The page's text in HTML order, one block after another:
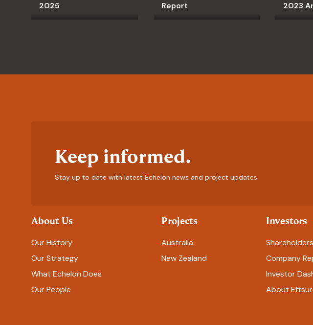
2025
Report
2023
Keep informed.
Stay up to date with latest Echelon news and project updates.
About Us
Our History
Our Strategy
What Echelon Does
Our People
Projects
Australia
New Zealand
Investors
Company
Investor
About